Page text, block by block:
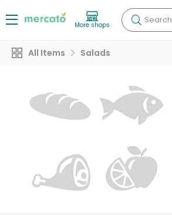
More shops Search
All Items Salads